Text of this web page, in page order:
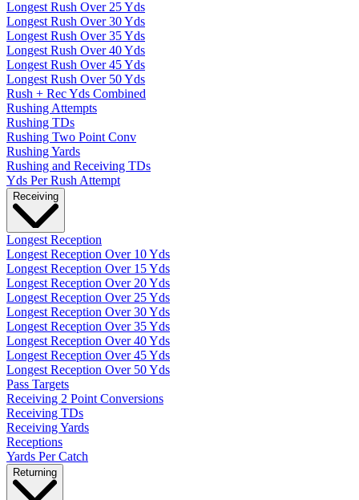
Longest Rush Over 25 Yds
Longest Rush Over 30 Yds
Longest Rush Over 35 Yds
Longest Rush Over 40 Yds
Longest Rush Over 45 Yds
Longest Rush Over 50 Yds
Rush + Rec Yds Combined
Rushing Attempts
Rushing TDs
Rushing Two Point Conv
Rushing Yards
Rushing and Receiving TDs
Yds Per Rush Attempt
Receiving
Longest Reception
Longest Reception Over 10 Yds
Longest Reception Over 15 Yds
Longest Reception Over 20 Yds
Longest Reception Over 25 Yds
Longest Reception Over 30 Yds
Longest Reception Over 35 Yds
Longest Reception Over 40 Yds
Longest Reception Over 45 Yds
Longest Reception Over 50 Yds
Pass Targets
Receiving 2 Point Conversions
Receiving TDs
Receiving Yards
Receptions
Yards Per Catch
Returning